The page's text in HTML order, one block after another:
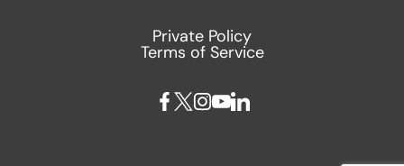
Private Policy
Terms of Service